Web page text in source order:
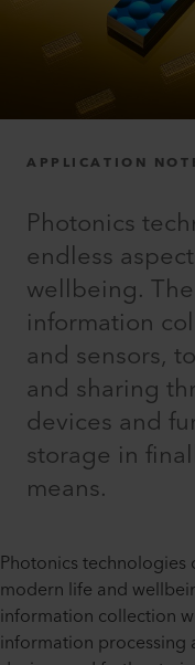
APPLICATION
Photonics
endless
wellbeing.
information
and sensors,
and sharing
devices and
storage in
means.
Photonics
modern life and
information collection
information processing